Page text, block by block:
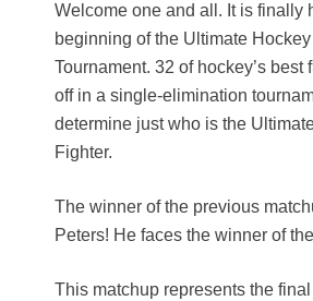
Welcome one and all. It is finally
beginning of the Ultimate
Tournament. 32 of hockey’s best
off in a single-elimination
determine just who is the
Fighter.
The winner of the previous
Peters! He faces the winner of
This matchup represents the